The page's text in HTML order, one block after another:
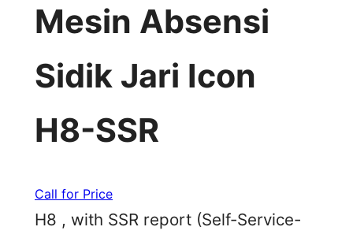
Mesin Absensi
Sidik Jari Icon
H8-SSR
Call for Price
H8 , with SSR report (Self-Service-